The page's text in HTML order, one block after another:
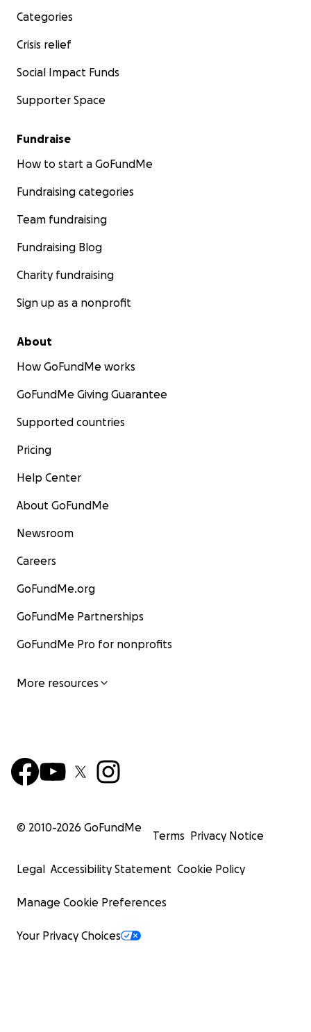
Categories
Crisis relief
Social Impact Funds
Supporter Space
Fundraise
How to start a GoFundMe
Fundraising categories
Team fundraising
Fundraising Blog
Charity fundraising
Sign up as a nonprofit
About
How GoFundMe works
GoFundMe Giving Guarantee
Supported countries
Pricing
Help Center
About GoFundMe
Newsroom
Careers
GoFundMe.org
GoFundMe Partnerships
GoFundMe Pro for nonprofits
More resources
© 2010-2026 GoFundMe
Terms Privacy Notice
Legal Accessibility Statement Cookie Policy
Manage Cookie Preferences
Your Privacy Choices